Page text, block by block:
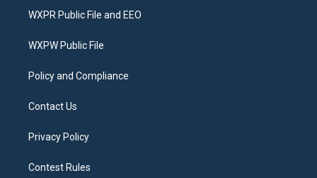
t
e
a
g
a
b
o
WXPR Public File and EEO
WXPW Public File
Policy and Compliance
Contact Us
Privacy Policy
Contest Rules